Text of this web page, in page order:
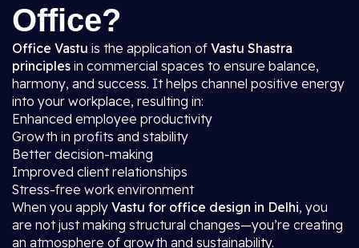
Office?
Office Vastu is the application of Vastu Shastra
principles in commercial spaces to ensure balance,
harmony, and success. It helps channel positive energy
into your workplace, resulting in:
Enhanced employee productivity
Growth in profits and stability
Better decision-making
Improved client relationships
Stress-free work environment
When you apply Vastu for office design in Delhi, you
are not just making structural changes—you’re creating
an atmosphere of growth and sustainability.